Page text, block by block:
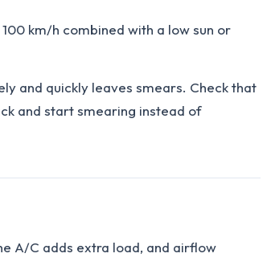
km/h combined with a low sun or
and quickly leaves smears. Check that
and start smearing instead of
A/C adds extra load, and airflow